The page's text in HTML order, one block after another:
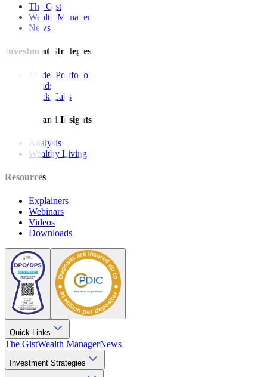
The Gist
Wealth Manager
News
Investment Strategies
Model Portfolio
Bonds
Stock Calls
Features and Insights
Analysis
Wealthy Living
Resources
Explainers
Webinars
Videos
Downloads
Quick Links
The GistWealth ManagerNews
Investment Strategies